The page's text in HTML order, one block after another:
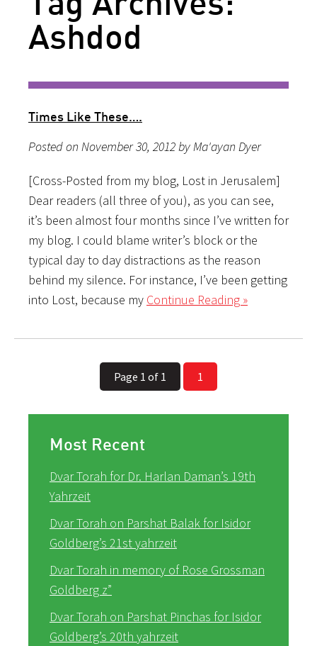
Ashdod
Times Like These….
Posted on November 30, 2012 by Ma'ayan Dyer
[Cross-Posted from my blog, Lost in Jerusalem]
Dear readers (all three of you), as you can see,
it’s been almost four months since I’ve written for
my blog. I could blame writer’s block or the
typical day to day distractions as the reason
behind my silence. For instance, I’ve been getting
into Lost, because my Continue Reading »
Page 1 of 1 1
Most Recent
Dvar Torah for Dr. Harlan Daman’s 19th
Yahrzeit
Dvar Torah on Parshat Balak for Isidor
Goldberg’s 21st yahrzeit
Dvar Torah in memory of Rose Grossman
Goldberg z”
Dvar Torah on Parshat Pinchas for Isidor
Goldberg’s 20th yahrzeit